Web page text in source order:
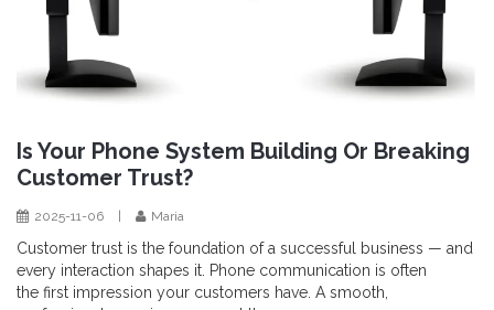
Is Your Phone System Building Or Breaking
Customer Trust?
2025-11-06 Maria
Customer trust is the foundation of a successful business — and
every interaction shapes it. Phone communication is often
the first impression your customers have. A smooth,